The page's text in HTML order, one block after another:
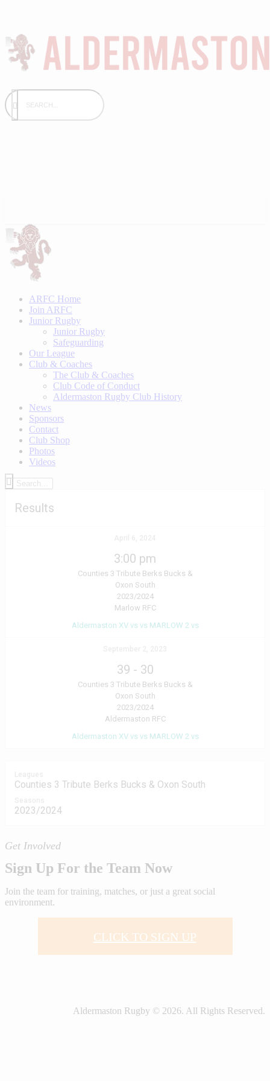
ARFC Home
Join ARFC
Junior Rugby
Junior Rugby
Safeguarding
Our League
Club & Coaches
The Club & Coaches
Club Code of Conduct
Aldermaston Rugby Club History
News
Sponsors
Contact
Club Shop
Photos
Videos
Results
3:00 pm
Counties 3 Tribute Berks Bucks &
Oxon South
2023/2024
Marlow RFC
Aldermaston XV vs vs MARLOW 2 vs
39 - 30
Counties 3 Tribute Berks Bucks &
Oxon South
2023/2024
Aldermaston RFC
Aldermaston XV vs vs MARLOW 2 vs
Counties 3 Tribute Berks Bucks & Oxon South
2023/2024
Get Involved
Sign Up For the Team Now
Join the team for training, matches, or just a great social
environment.
CLICK TO SIGN UP
Aldermaston Rugby © 2026. All Rights Reserved.